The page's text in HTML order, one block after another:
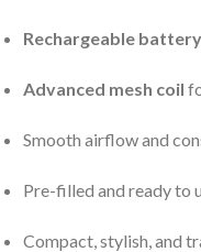
Rechargeable battery
Advanced mesh coil
Smooth airflow and
Pre-filled and ready to
Compact, stylish, and